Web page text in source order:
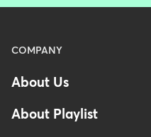
Menu
Footer
COMPANY
About Us
About Playlist